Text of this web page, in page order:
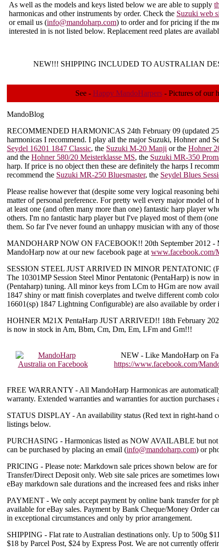
As well as the models and keys listed below we are able to supply
harmonicas and other instruments by order. Check the Suzuki web
or email us (info@mandoharp.com) to order and for pricing if the
interested in is not listed below. Replacement reed plates are
NEW!!! SHIPPING INCLUDED TO AUSTRALIAN
See - Happy MandoHarpers- Pictures of our
MandoBlog
RECOMMENDED HARMONICAS 24th February 09 (updated
harmonicas I recommend. I play all the major Suzuki, Hohner and
Seydel 16201 1847 Classic, the Suzuki M-20 Manji or the Hohner
and the Hohner 580/20 Meisterklasse MS, the Suzuki MR-350
harp. If price is no object then these are definitely the harps I
recommend the Suzuki MR-250 Bluesmaster, the Seydel Blues
Please realise however that (despite some very logical reasoning
matter of personal preference. For pretty well every major model of
at least one (and often many more than one) fantastic harp player
others. I'm no fantastic harp player but I've played most of them
them. So far I've never found an unhappy musician with any of
MANDOHARP NOW ON FACEBOOK!! 20th September 2012
MandoHarp now at our new facebook page at www.facebook.com/
SESSION STEEL JUST ARRIVED IN MINOR PENTATONIC
The 10301MP Session Steel Minor Pentatonic (PentaHarp) is now
(Pentaharp) tuning. All minor keys from LCm to HGm are now
1847 shiny or matt finish coverplates and twelve different comb
16601(sp) 1847 Lightning Configurable) are also available by
HOHNER M21X PentaHarp JUST ARRIVED!! 18th February
is now in stock in Am, Bbm, Cm, Dm, Em, LFm and Gm!!!
NEW - Like MandoHarp on
https://www.facebook.com/
FREE WARRANTY - All MandoHarp Harmonicas are
warranty. Extended warranties and warranties for auction purchases
STATUS DISPLAY - An availability status (Red text in right-hand
listings below.
PURCHASING - Harmonicas listed as NOW AVAILABLE but
can be purchased by placing an email (info@mandoharp.com) or
PRICING - Please note: Markdown sale prices shown below are
Transfer/Direct Deposit only. Web site sale prices are sometimes
eBay markdown sale durations and the increased fees and risks
PAYMENT - We only accept payment by online bank transfer for
available for eBay sales. Payment by Bank Cheque/Money Order
in exceptional circumstances and only by prior arrangement.
SHIPPING - Flat rate to Australian destinations only. Up to 500g
$18 by Parcel Post, $24 by Express Post. We are not currently